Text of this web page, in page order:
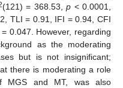
(121) = 368.53,p < 0.0001,
TLI = 0.91, IFI = 0.94, CFI
0.047. However, regarding
as the moderating
but is not insignificant;
there is moderating a role
MGS and MT, was also